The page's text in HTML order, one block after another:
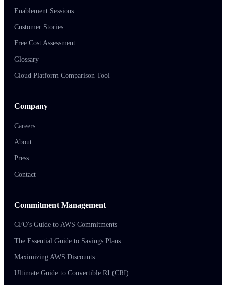
Enablement Sessions
Customer Stories
Free Cost Assessment
Glossary
Cloud Platform Comparison Tool
Company
Careers
About
Press
Contact
Commitment Management
CFO's Guide to AWS Commitments
The Essential Guide to Savings Plans
Maximizing AWS Discounts
Ultimate Guide to Convertible RI (CRI)